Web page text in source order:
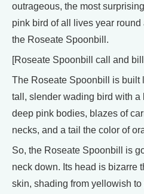
outrageous, the most
pink bird of all lives year
the Roseate Spoonbill.
[Roseate Spoonbill call and
The Roseate Spoonbill is built
tall, slender wading bird with a
deep pink bodies, blazes of
necks, and a tail the color of
So, the Roseate Spoonbill is
neck down. Its head is bizarre
skin, shading from yellowish to